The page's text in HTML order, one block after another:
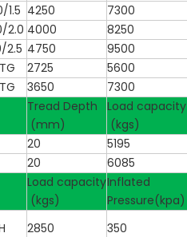
1.5 4250 7300
2.0 4000 8250
2.5 4750 9500
2725 5600
3650 7300
Tread Depth
(mm)
Load capacity
(kgs)
20 5195
20 6085
Load capacity
(kgs)
Inflated
Pressure(kpa)
2850 350